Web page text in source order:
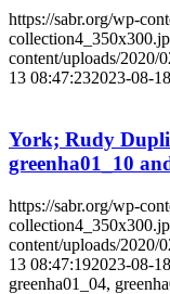
https://sabr.org/wp-
content/uploads/2020/
13 08:47:232023-08-
York; Rudy
greenha01_10
https://sabr.org/wp-
content/uploads/2020/
13 08:47:192023-08-
greenha01_04,